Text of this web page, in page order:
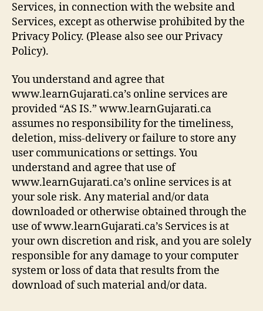
Services, in connection with the website and
Services, except as otherwise prohibited by the
Privacy Policy. (Please also see our Privacy
Policy).
You understand and agree that
www.learnGujarati.ca’s online services are
provided “AS IS.” www.learnGujarati.ca
assumes no responsibility for the timeliness,
deletion, miss-delivery or failure to store any
user communications or settings. You
understand and agree that use of
www.learnGujarati.ca’s online services is at
your sole risk. Any material and/or data
downloaded or otherwise obtained through the
use of www.learnGujarati.ca’s Services is at
your own discretion and risk, and you are solely
responsible for any damage to your computer
system or loss of data that results from the
download of such material and/or data.